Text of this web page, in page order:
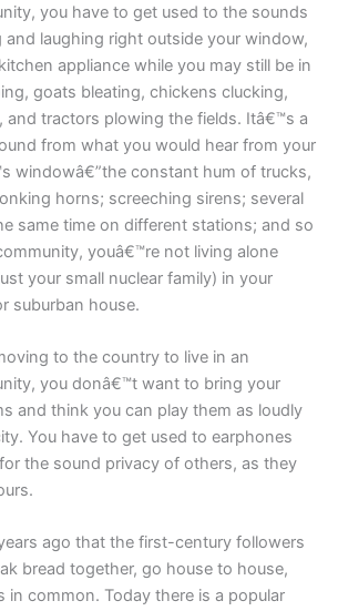
you have to get used to the sounds
laughing right outside your window,
appliance while you may still be in
goats bleating, chickens clucking,
and tractors plowing the fields. Itâ€™s a
from what you would hear from your
windowâ€”the constant hum of trucks,
horns; screeching sirens; several
same time on different stations; and so
youâ€™re not living alone
your small nuclear family) in your
suburban house.
to the country to live in an
you donâ€™t want to bring your
and think you can play them as loudly
You have to get used to earphones
the sound privacy of others, as they
ago that the first-century followers
bread together, go house to house,
in common. Today there is a popular